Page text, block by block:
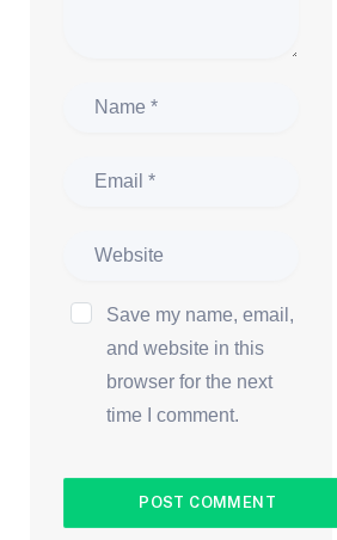
Save my name, email,
and website in this
browser for the next
time I comment.